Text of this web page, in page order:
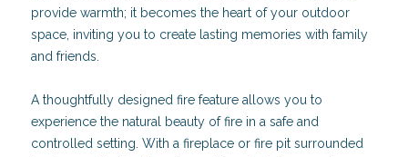
provide warmth; it becomes the heart of your outdoor
space, inviting you to create lasting memories with family
and friends.
A thoughtfully designed fire feature allows you to
experience the natural beauty of fire in a safe and
controlled setting. With a fireplace or fire pit surrounded